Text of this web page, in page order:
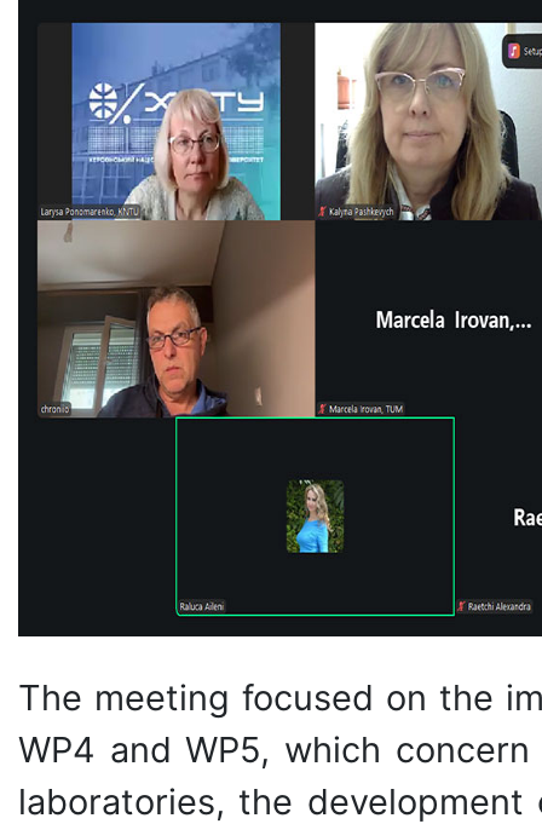
The meeting focused on the
WP4 and WP5, which
laboratories, the